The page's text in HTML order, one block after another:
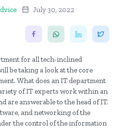
July 30, 2022
for all tech-inclined
be taking a look at the core
What does an IT department
of IT experts work within an
are answerable to the head of IT.
and networking of the
the control of the information